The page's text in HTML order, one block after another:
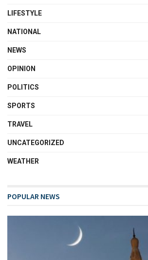
LIFESTYLE
NATIONAL
NEWS
OPINION
POLITICS
SPORTS
TRAVEL
UNCATEGORIZED
WEATHER
POPULAR NEWS